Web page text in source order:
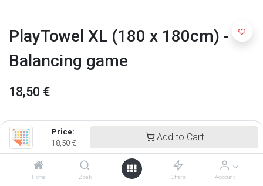
Price:
18,50 €
Add to Cart
Home Zoek Offers Account
PlayTowel XL (180 x 180cm) -
Balancing game
18,50 €